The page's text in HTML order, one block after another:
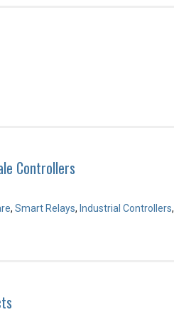
Controllers
, Smart Relays, Industrial Controllers,